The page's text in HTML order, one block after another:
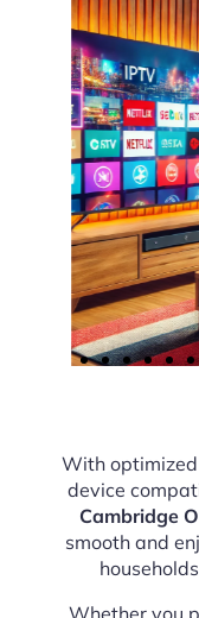
With
device
Cambridge
smooth and
Whether you